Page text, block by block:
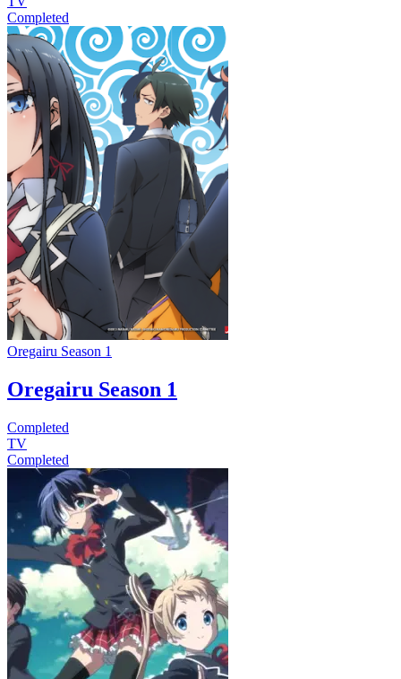
Completed
Oregairu Season 1
Oregairu Season 1
Completed
TV
Completed